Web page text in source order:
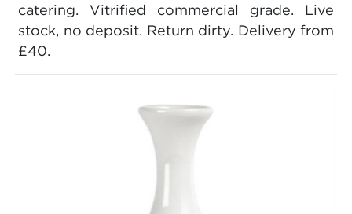
catering. Vitrified commercial grade. Live
stock, no deposit. Return dirty. Delivery from
£40.